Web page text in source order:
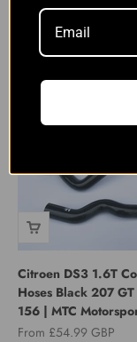
Induction Intake
Green | MTC
Sale price
From £69.99 GBP
Citroen DS3 1.6T
Hoses Black 207 GT
156 | MTC
Sale price
From £54.99 GBP